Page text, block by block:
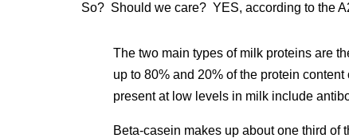
So? Should we care? YES, according to the
The two main types of milk proteins are
up to 80% and 20% of the protein
present at low levels in milk include
Beta-casein makes up about one third of